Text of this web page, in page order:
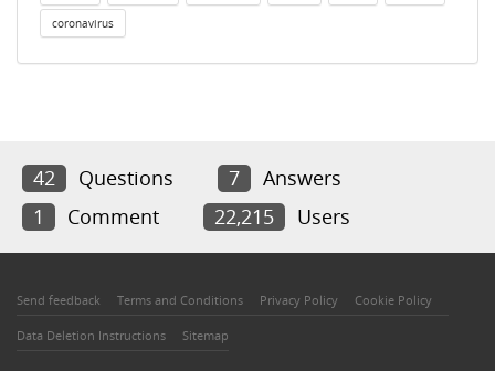
coronavirus
42 Questions 7
Answers
1
Comment 22,215 Users
Send feedback Terms and Conditions Privacy Policy Cookie Policy
Data Deletion Instructions Sitemap